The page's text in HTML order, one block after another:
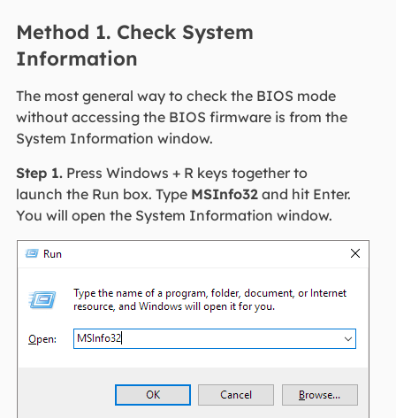
Method 1. Check System
Information
The most general way to check the BIOS mode
without accessing the BIOS firmware is from the
System Information window.
Step 1.Press Windows + R keys together to
launch the Run box. Type MSInfo32and hit Enter.
You will open the System Information window.